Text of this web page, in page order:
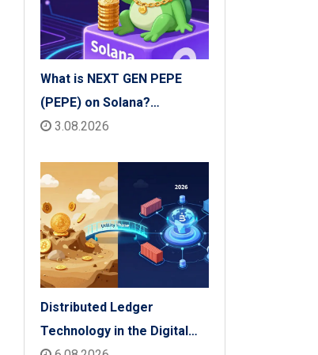
What is NEXT GEN PEPE
(PEPE) on Solana?
Tokenomics, Price & Risks
3.08.2026
Distributed Ledger
Technology in the Digital